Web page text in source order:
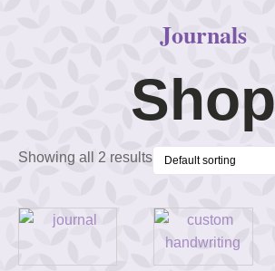
Journals
Shop
Showing all 2 results